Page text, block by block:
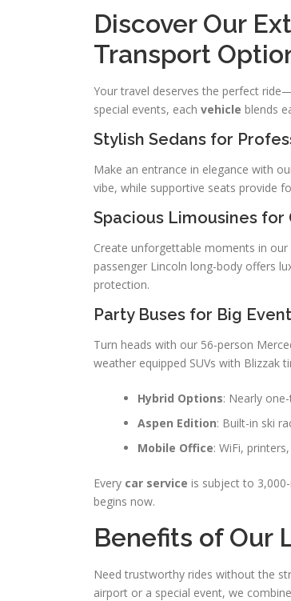
Discover Our
Transport
Your travel deserves the perfect
special events, each vehicle blends
Stylish Sedans for
Make an entrance in elegance with
vibe, while supportive seats provide
Spacious Limousines for
Create unforgettable moments in
passenger Lincoln long-body offers
protection.
Party Buses for Big
Turn heads with our 56-person
weather equipped SUVs with Blizzak
Hybrid Options: Nearly
Aspen Edition: Built-in ski
Mobile Office: WiFi,
Every car service is subject to
begins now.
Benefits of Our
Need trustworthy rides without the
airport or a special event, we combine